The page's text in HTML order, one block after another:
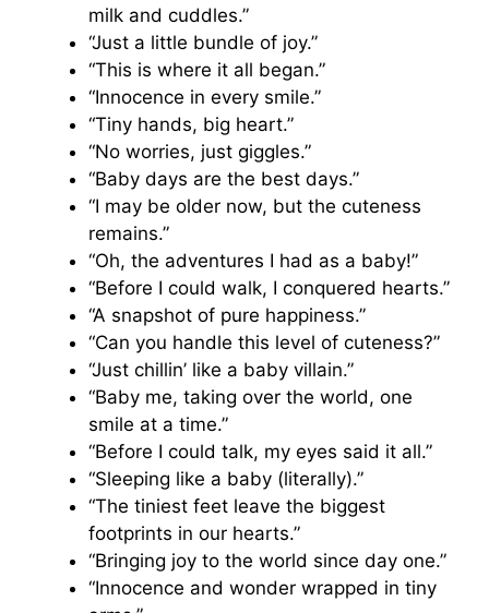
milk and cuddles.”
“Just a little bundle of joy.”
“This is where it all began.”
“Innocence in every smile.”
“Tiny hands, big heart.”
“No worries, just giggles.”
“Baby days are the best days.”
“I may be older now, but the cuteness
remains.”
“Oh, the adventures I had as a baby!”
“Before I could walk, I conquered hearts.”
“A snapshot of pure happiness.”
“Can you handle this level of cuteness?”
“Just chillin’ like a baby villain.”
“Baby me, taking over the world, one
smile at a time.”
“Before I could talk, my eyes said it all.”
“Sleeping like a baby (literally).”
“The tiniest feet leave the biggest
footprints in our hearts.”
“Bringing joy to the world since day one.”
“Innocence and wonder wrapped in tiny